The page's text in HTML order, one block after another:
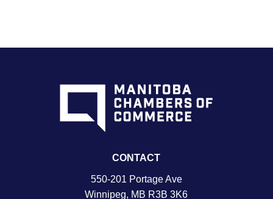
CONTACT
550-201 Portage Ave
Winnipeg, MB R3B 3K6